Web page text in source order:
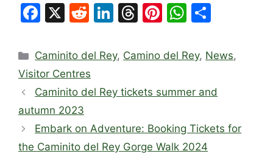
F
c
e
b
o
o
k
X
R
d
di
t
Li
k
dI
T
e
d
Pi
er
st
W
at
A
p
ar
Categories
Caminito del Rey, Camino del Rey, News,
Visitor Centres
Caminito del Rey tickets summer and
autumn 2023
Embark on Adventure: Booking Tickets for
the Caminito del Rey Gorge Walk 2024